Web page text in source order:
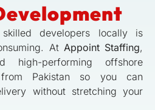
developers locally is
At Appoint Staffing,
performing offshore
from Pakistan so you can
without stretching your